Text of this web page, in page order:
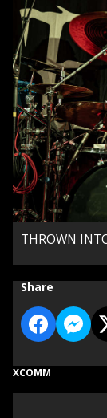
THROWN
Share
XCOMM